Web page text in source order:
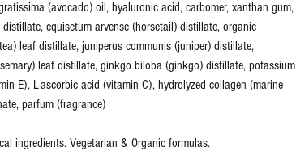
(avocado) oil, hyaluronic acid, carbomer, xanthan gum,
equisetum arvense (horsetail) distillate, organic
leaf distillate, juniperus communis (juniper) distillate,
leaf distillate, ginkgo biloba (ginkgo) distillate, potassium
E), L-ascorbic acid (vitamin C), hydrolyzed collagen (marine
parfum (fragrance)
ingredients. Vegetarian & Organic formulas.